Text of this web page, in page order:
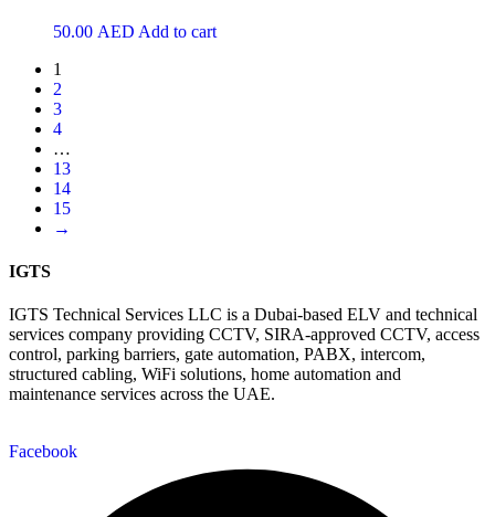
50.00 AED Add to cart
1
2
3
4
…
13
14
15
→
IGTS
IGTS Technical Services LLC is a Dubai-based ELV and technical
services company providing CCTV, SIRA-approved CCTV, access
control, parking barriers, gate automation, PABX, intercom,
structured cabling, WiFi solutions, home automation and
maintenance services across the UAE.
Facebook